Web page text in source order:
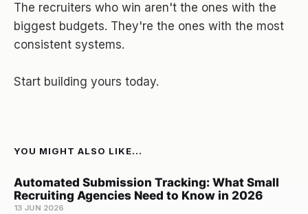
The recruiters who win aren't the ones with the
biggest budgets. They're the ones with the most
consistent systems.
Start building yours today.
YOU MIGHT ALSO LIKE...
Automated Submission Tracking: What Small
Recruiting Agencies Need to Know in 2026
13 JUN 2026